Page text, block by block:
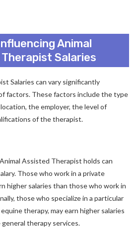
Animal
Salaries
Salaries can vary significantly
factors. These factors include the type
the employer, the level of
of the therapist.
Assisted Therapist holds can
Those who work in a private
higher salaries than those who work in
those who specialize in a particular
therapy, may earn higher salaries
therapy services.